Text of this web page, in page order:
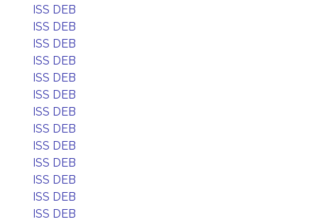
ISS DEB
ISS DEB
ISS DEB
ISS DEB
ISS DEB
ISS DEB
ISS DEB
ISS DEB
ISS DEB
ISS DEB
ISS DEB
ISS DEB
ISS DEB